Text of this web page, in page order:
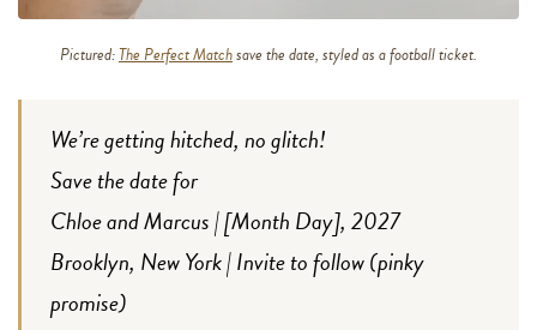
Pictured:The Perfect Matchsave the date, styled as a football ticket.
We’re getting hitched, no glitch!
Save the date for
Chloe and Marcus | [Month Day], 2027
Brooklyn, New York | Invite to follow (pinky
promise)